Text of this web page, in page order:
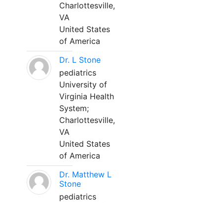
Charlottesville,
VA
United States
of America
Dr. L Stone
pediatrics
University of
Virginia Health
System;
Charlottesville,
VA
United States
of America
Dr. Matthew L
Stone
pediatrics